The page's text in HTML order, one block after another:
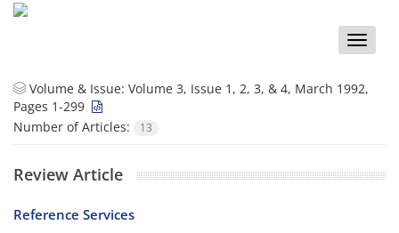
Toggle
Volume & Issue: Volume 3, Issue 1, 2, 3, & 4, March 1992,
Pages 1-299
Number of Articles:
13
Review Article
Reference Services